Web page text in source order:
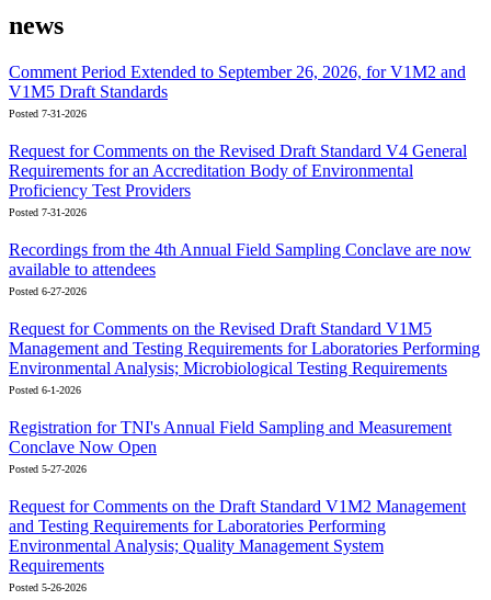
news
Comment Period Extended to September 26, 2026, for V1M2 and
V1M5 Draft Standards
Posted 7-31-2026
Request for Comments on the Revised Draft Standard V4 General
Requirements for an Accreditation Body of Environmental
Proficiency Test Providers
Posted 7-31-2026
Recordings from the 4th Annual Field Sampling Conclave are now
available to attendees
Posted 6-27-2026
Request for Comments on the Revised Draft Standard V1M5
Management and Testing Requirements for Laboratories Performing
Environmental Analysis; Microbiological Testing Requirements
Posted 6-1-2026
Registration for TNI's Annual Field Sampling and Measurement
Conclave Now Open
Posted 5-27-2026
Request for Comments on the Draft Standard V1M2 Management
and Testing Requirements for Laboratories Performing
Environmental Analysis; Quality Management System
Requirements
Posted 5-26-2026